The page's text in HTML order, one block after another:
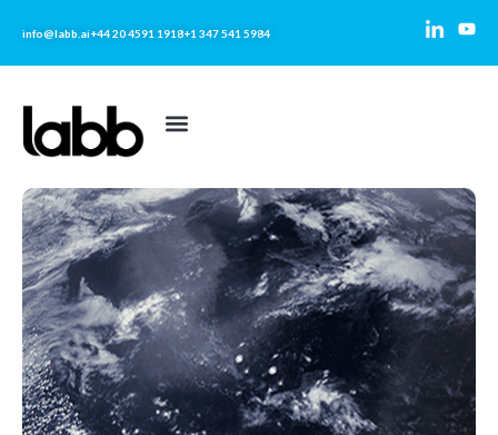
info@labb.ai+44 20 4591 1918+1 347 541 5984